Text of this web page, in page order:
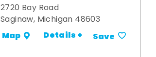
2720 Bay Road
Saginaw, Michigan 48603
Map Details + Save